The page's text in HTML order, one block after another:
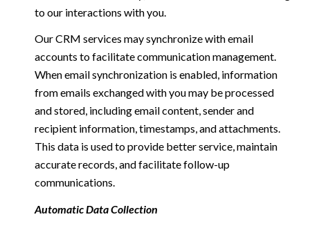
to our interactions with you.
Our CRM services may synchronize with email
accounts to facilitate communication management.
When email synchronization is enabled, information
from emails exchanged with you may be processed
and stored, including email content, sender and
recipient information, timestamps, and attachments.
This data is used to provide better service, maintain
accurate records, and facilitate follow-up
communications.
Automatic Data Collection